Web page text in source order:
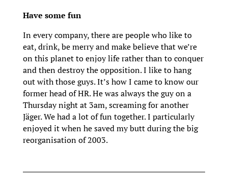
Have some fun
In every company, there are people who like to
eat, drink, be merry and make believe that we’re
on this planet to enjoy life rather than to conquer
and then destroy the opposition. I like to hang
out with those guys. It’s how I came to know our
former head of HR. He was always the guy on a
Thursday night at 3am, screaming for another
Jäger. We had a lot of fun together. I particularly
enjoyed it when he saved my butt during the big
reorganisation of 2003.